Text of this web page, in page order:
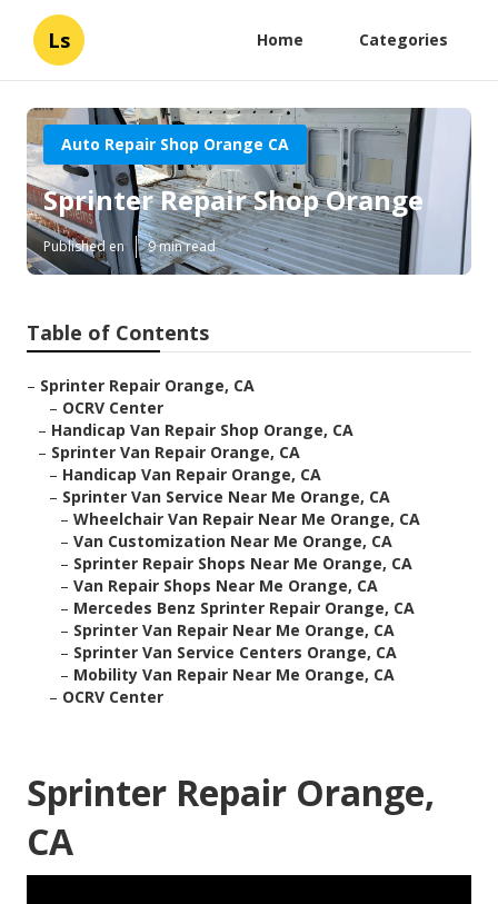
Ls Home Categories
Auto Repair Shop Orange CA
Sprinter Repair Shop Orange
Published en 9 min read
Table of Contents
– Sprinter Repair Orange, CA
– OCRV Center
– Handicap Van Repair Shop Orange, CA
– Sprinter Van Repair Orange, CA
– Handicap Van Repair Orange, CA
– Sprinter Van Service Near Me Orange, CA
– Wheelchair Van Repair Near Me Orange, CA
– Van Customization Near Me Orange, CA
– Sprinter Repair Shops Near Me Orange, CA
– Van Repair Shops Near Me Orange, CA
– Mercedes Benz Sprinter Repair Orange, CA
– Sprinter Van Repair Near Me Orange, CA
– Sprinter Van Service Centers Orange, CA
– Mobility Van Repair Near Me Orange, CA
– OCRV Center
Sprinter Repair Orange,
CA